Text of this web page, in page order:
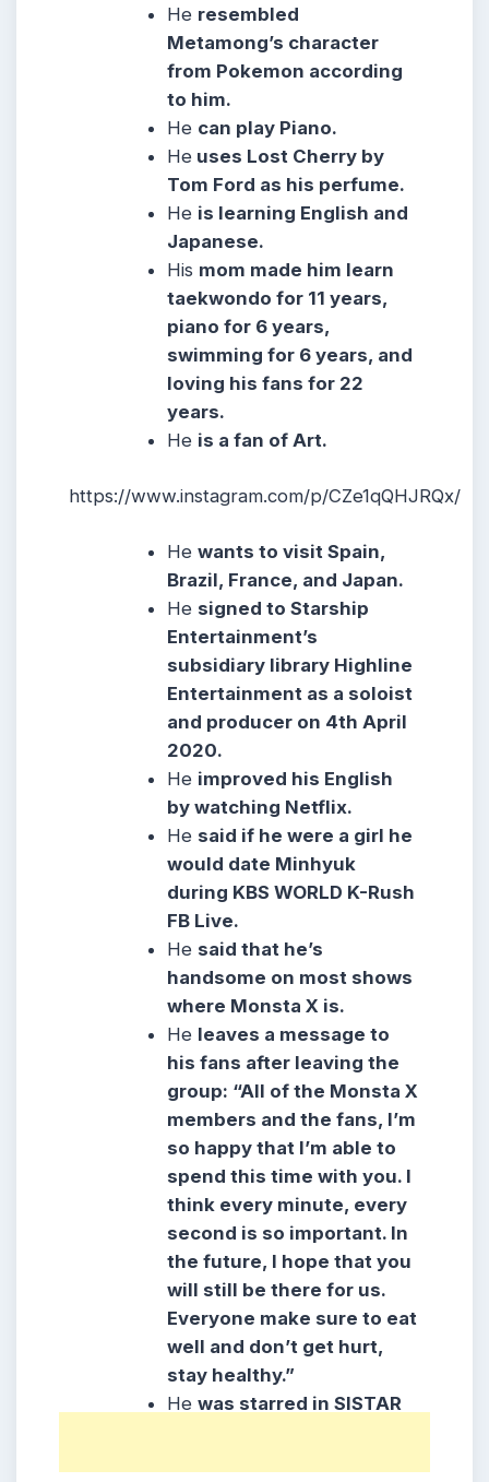
He resembled
Metamong’s character
from Pokemon according
to him.
He can play Piano.
He uses Lost Cherry by
Tom Ford as his perfume.
He is learning English and
Japanese.
His mom made him learn
taekwondo for 11 years,
piano for 6 years,
swimming for 6 years, and
loving his fans for 22
years.
He is a fan of Art.
https://www.instagram.com/p/CZe1qQHJRQx/
Hewants to visit Spain,
Brazil, France, and Japan.
He signed to Starship
Entertainment’s
subsidiary library Highline
Entertainment as a soloist
and producer on 4th April
2020.
He improved his English
by watching Netflix.
He said if he were a girl he
would date Minhyuk
during KBS WORLD K-Rush
FB Live.
He said that he’s
handsome on most shows
where Monsta X is.
He leaves a message to
his fans after leaving the
group: “All of the Monsta X
members and the fans, I’m
so happy that I’m able to
spend this time with you. I
think every minute, every
second is so important. In
the future, I hope that you
will still be there for us.
Everyone make sure to eat
well and don’t get hurt,
stay healthy.”
Hewas starred in SISTAR